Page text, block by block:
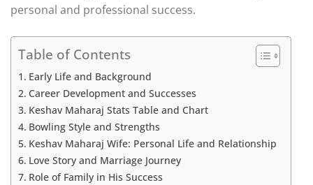
personal and professional success.
Table of Contents
Early Life and Background
Career Development and Successes
Keshav Maharaj Stats Table and Chart
Bowling Style and Strengths
Keshav Maharaj Wife: Personal Life and Relationship
Love Story and Marriage Journey
Role of Family in His Success